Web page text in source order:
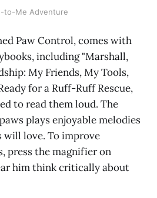
to-Me Adventure
Paw Control, comes with
including "Marshall,
My Friends, My Tools,
for a Ruff-Ruff Rescue,
to read them loud. The
plays enjoyable melodies
love. To improve
press the magnifier on
him think critically about